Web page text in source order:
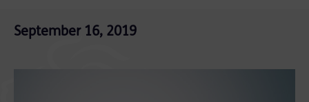
September 16, 2019